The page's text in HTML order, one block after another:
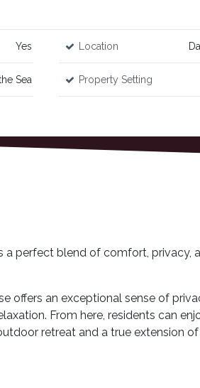
Yes
Sea
Location
Property Setting
perfect blend of comfort, privacy,
offers an exceptional sense of
From here, residents can
retreat and a true extension